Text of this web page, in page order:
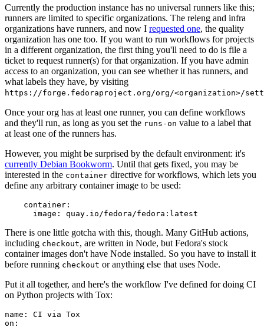
Currently the production instance has no universal runners like this;
runners are limited to specific organizations. The releng and infra
organizations have runners, and now I requested one, the quality
organization has one too. If you want to run workflows for projects
in a different organization, the first thing you'll need to do is file a
ticket to request runner(s) for that organization. If you have admin
access to an organization, you can see whether it has runners, and
what labels they have, by visiting
https://forge.fedoraproject.org/org/<organization>/
Once your org has at least one runner, you can define workflows
and they'll run, as long as you set the runs-on value to a label that
at least one of the runners has.
However, you might be surprised by the default environment: it's
currently Debian Bookworm. Until that gets fixed, you may be
interested in the container directive for workflows, which lets you
define any arbitrary container image to be used:
container :
image : quay.io/fedora/fedora:latest
There is one little gotcha with this, though. Many GitHub actions,
including checkout, are written in Node, but Fedora's stock
container images don't have Node installed. So you have to install it
before running checkout or anything else that uses Node.
Put it all together, and here's the workflow I've defined for doing CI
on Python projects with Tox:
name :
CI via Tox
on :